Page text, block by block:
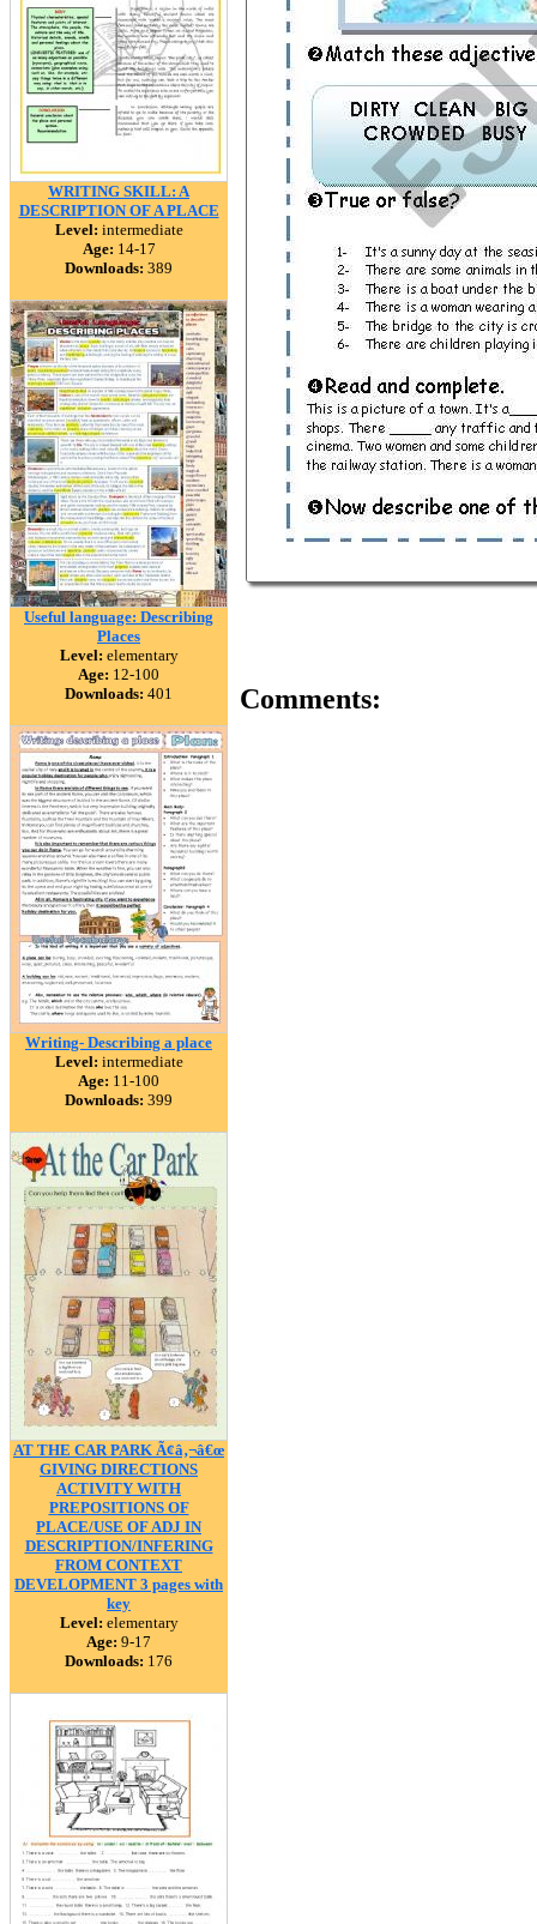
WRITING SKILL: A
DESCRIPTION OF A PLACE
Level: intermediate
Age: 14-17
Downloads: 389
Useful language: Describing
Places
Level: elementary
Age: 12-100
Downloads: 401
Writing- Describing a place
Level: intermediate
Age: 11-100
Downloads: 399
AT THE CAR PARK Ã¢â‚¬â€œ
GIVING DIRECTIONS
ACTIVITY WITH
PREPOSITIONS OF
PLACE/USE OF ADJ IN
DESCRIPTION/INFERING
FROM CONTEXT
DEVELOPMENT 3 pages with
key
Level: elementary
Age: 9-17
Downloads: 176
Comments: